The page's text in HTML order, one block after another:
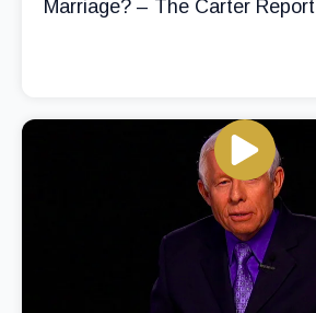
Marriage? – The Carter Report